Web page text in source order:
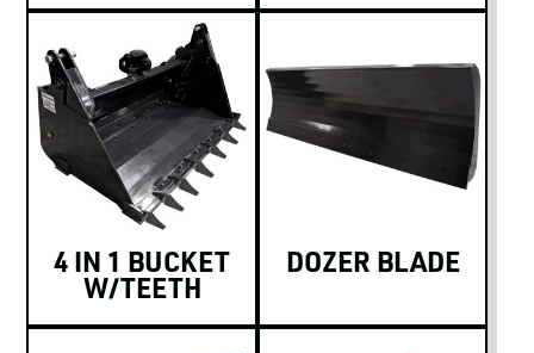
4 IN 1 BUCKET
W/TEETH
DOZER BLADE